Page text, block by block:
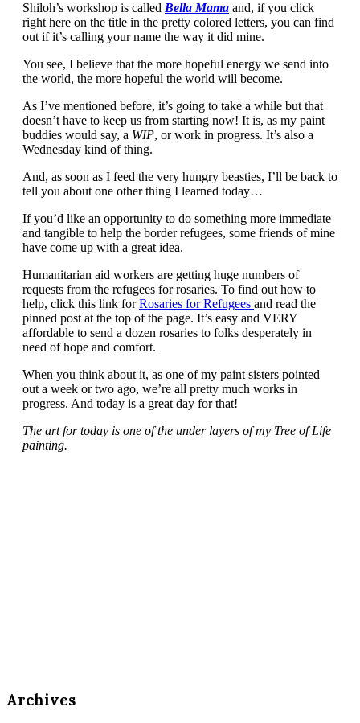
Shiloh’s workshop is called Bella Mama and, if you click
right here on the title in the pretty colored letters, you can find
out if it’s calling your name the way it did mine.
You see, I believe that the more hopeful energy we send into
the world, the more hopeful the world will become.
As I’ve mentioned before, it’s going to take a while but that
doesn’t have to keep us from starting now! It is, as my paint
buddies would say, a WIP, or work in progress. It’s also a
Wednesday kind of thing.
And, as soon as I feed the very hungry beasties, I’ll be back to
tell you about one other thing I learned today…
If you’d like an opportunity to do something more immediate
and tangible to help the border refugees, some friends of mine
have come up with a great idea.
Humanitarian aid workers are getting huge numbers of
requests from the refugees for rosaries. To find out how to
help, click this link forRosaries for Refugees and read the
pinned post at the top of the page. It’s easy and VERY
affordable to send a dozen rosaries to folks desperately in
need of hope and comfort.
When you think about it, as one of my paint sisters pointed
out a week or two ago, we’re all pretty much works in
progress. And today is a great day for that!
The art for today is one of the under layers of my Tree of Life
painting.
Archives